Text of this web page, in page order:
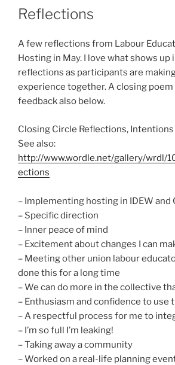
Reflections
A few reflections from Labour
Hosting in May. I love what shows up
reflections as participants are
experience together. A closing
feedback also below.
Closing Circle Reflections, Intentions
See also:
http://www.wordle.net/gallery/wrdl/
ections
– Implementing hosting in IDEW and
– Specific direction
– Inner peace of mind
– Excitement about changes I can
– Meeting other union labour
done this for a long time
– We can do more in the collective
– Enthusiasm and confidence to use
– A respectful process for me to
– I’m so full I’m leaking!
– Taking away a community
– Worked on a real-life planning